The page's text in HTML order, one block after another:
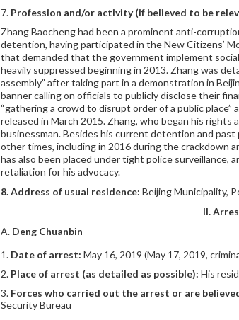
Profession and/or activity (if believed to be
Zhang Baocheng had been a prominent anti-
detention, having participated in the New Citizens’
that demanded that the government implement
heavily suppressed beginning in 2013. Zhang was
assembly” after taking part in a demonstration in
banner calling on officials to publicly disclose their
“gathering a crowd to disrupt order of a public
released in March 2015. Zhang, who began his rights
businessman. Besides his current detention and
other times, including in 2016 during the crackdown
has also been placed under tight police surveillance,
retaliation for his advocacy.
8. Address of usual residence: Beijing Municipality,
II.
A. Deng Chuanbin
Date of arrest: May 16, 2019 (May 17, 2019,
Place of arrest (as detailed as possible): His
Forces who carried out the arrest or are
Security Bureau